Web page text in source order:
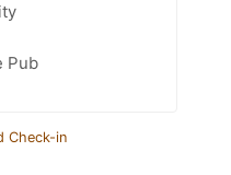
Pub
Check-in